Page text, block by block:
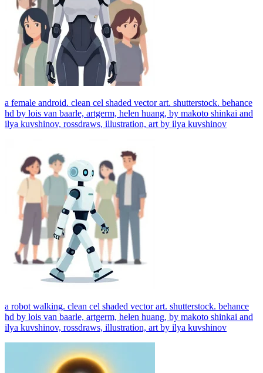
a female android. clean cel shaded vector art. shutterstock. behance
hd by lois van baarle, artgerm, helen huang, by makoto shinkai and
ilya kuvshinov, rossdraws, illustration, art by ilya kuvshinov
a robot walking. clean cel shaded vector art. shutterstock. behance
hd by lois van baarle, artgerm, helen huang, by makoto shinkai and
ilya kuvshinov, rossdraws, illustration, art by ilya kuvshinov